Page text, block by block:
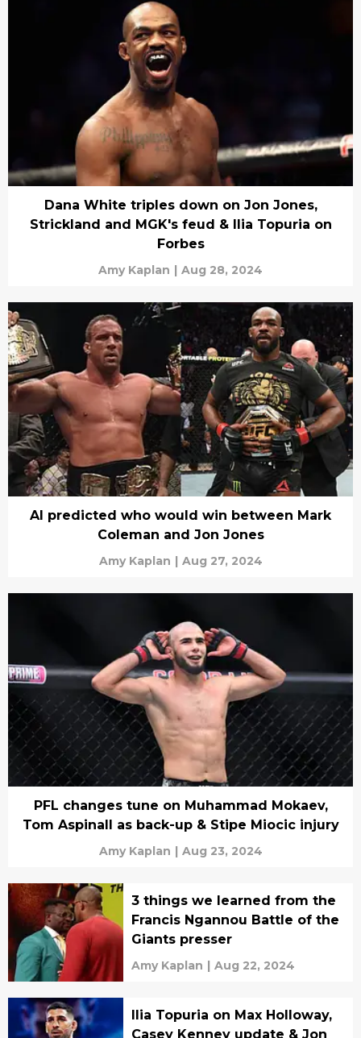
Dana White triples down on Jon Jones,
Strickland and MGK's feud & Ilia Topuria on
Forbes
Amy Kaplan | Aug 28, 2024
AI predicted who would win between Mark
Coleman and Jon Jones
Amy Kaplan | Aug 27, 2024
PFL changes tune on Muhammad Mokaev,
Tom Aspinall as back-up & Stipe Miocic injury
Amy Kaplan | Aug 23, 2024
3 things we learned from the
Francis Ngannou Battle of the
Giants presser
Amy Kaplan | Aug 22, 2024
Ilia Topuria on Max Holloway,
Casey Kenney update & Jon